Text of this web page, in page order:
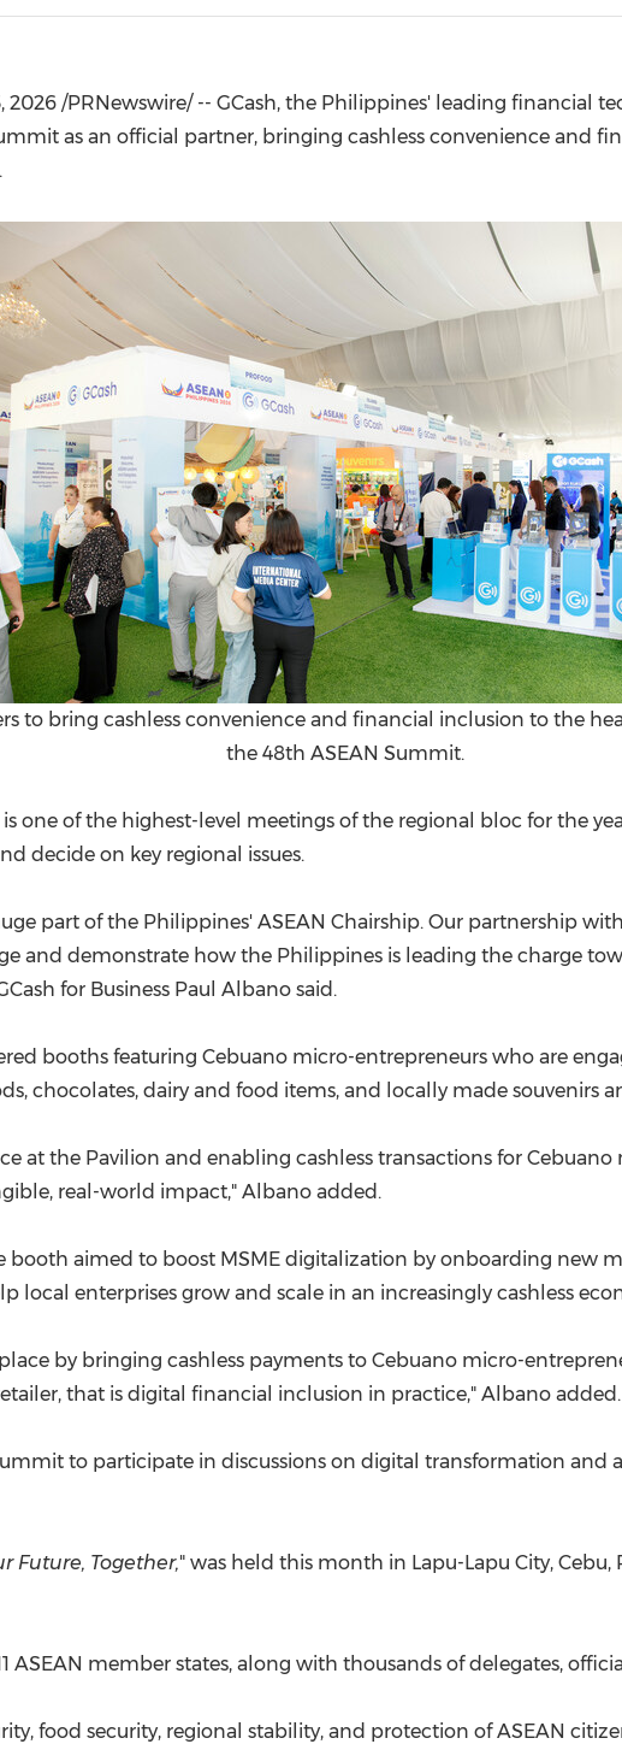
2026 /PRNewswire/ -- GCash, the Philippines' leading financial
as an official partner, bringing cashless convenience and
to bring cashless convenience and financial inclusion to the
the 48th ASEAN Summit.
is one of the highest-level meetings of the regional bloc for the
decide on key regional issues.
part of the Philippines' ASEAN Chairship. Our partnership
and demonstrate how the Philippines is leading the charge
for Business Paul Albano said.
booths featuring Cebuano micro-entrepreneurs who are
chocolates, dairy and food items, and locally made souvenirs
at the Pavilion and enabling cashless transactions for
real-world impact," Albano added.
aimed to boost MSME digitalization by onboarding new
local enterprises grow and scale in an increasingly cashless
by bringing cashless payments to Cebuano micro-
that is digital financial inclusion in practice," Albano added.
to participate in discussions on digital transformation and
Future, Together," was held this month in Lapu-Lapu City,
ASEAN member states, along with thousands of delegates,
food security, regional stability, and protection of ASEAN